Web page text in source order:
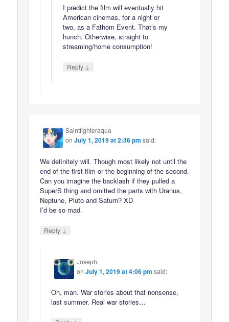
I predict the film will eventually hit
American cinemas, for a night or
two, as a Fathom Event. That’s my
hunch. Otherwise, straight to
streaming/home consumption!
Reply ↓
Saintfighteraqua
onJuly 1, 2019 at 2:36 pm said:
We definitely will. Though most likely not until the
end of the first film or the beginning of the second.
Can you imagine the backlash if they pulled a
SuperS thing and omitted the parts with Uranus,
Neptune, Pluto and Saturn? XD
I’d be so mad.
Reply ↓
Joseph
onJuly 1, 2019 at 4:06 pm said:
Oh, man. War stories about that nonsense,
last summer. Real war stories…